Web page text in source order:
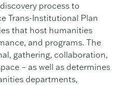
process to
Trans-Institutional Plan
that host humanities
and programs. The
gathering, collaboration,
– as well as determines
departments,